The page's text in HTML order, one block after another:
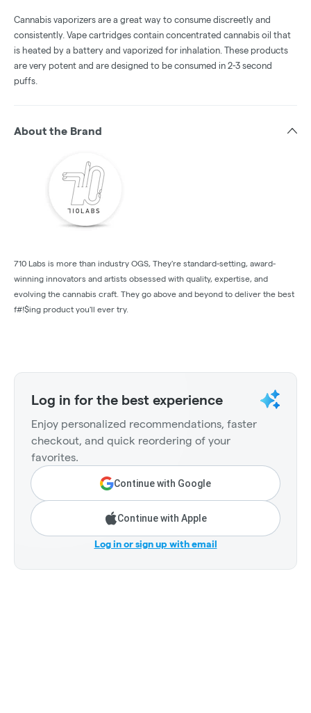
Cannabis vaporizers are a great way to consume discreetly and
consistently. Vape cartridges contain concentrated cannabis oil that
is heated by a battery and vaporized for inhalation. These products
are very potent and are designed to be consumed in 2-3 second
puffs.
About the Brand
710 Labs is more than industry OGS, They're standard-setting, award-
winning innovators and artists obsessed with quality, expertise, and
evolving the cannabis craft. They go above and beyond to deliver the best
f#!$ing product you'll ever try.
Log in for the best experience
Enjoy personalized recommendations, faster
checkout, and quick reordering of your
favorites.
Continue with Google
Continue with Apple
Log in or sign up with email